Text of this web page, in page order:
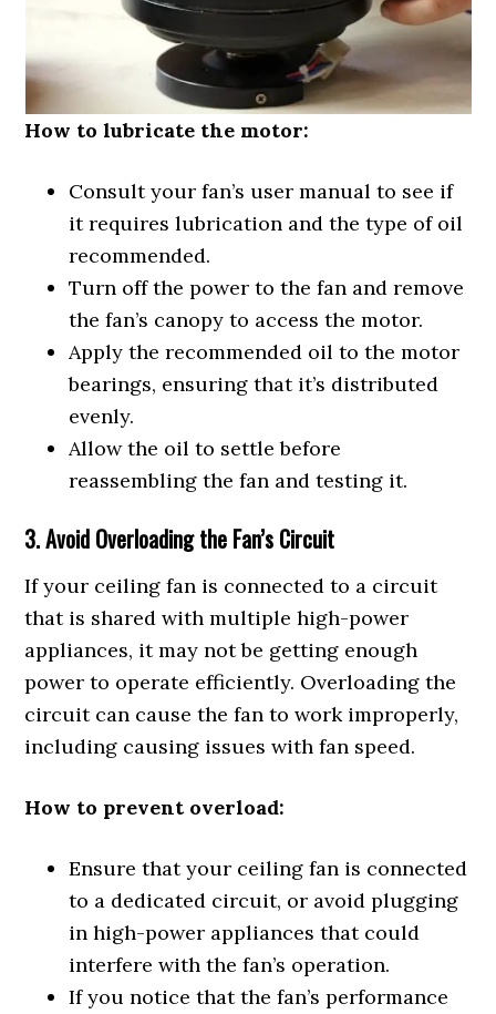
How to lubricate the motor:
Consult your fan’s user manual to see if
it requires lubrication and the type of oil
recommended.
Turn off the power to the fan and remove
the fan’s canopy to access the motor.
Apply the recommended oil to the motor
bearings, ensuring that it’s distributed
evenly.
Allow the oil to settle before
reassembling the fan and testing it.
3. Avoid Overloading the Fan’s Circuit
If your ceiling fan is connected to a circuit
that is shared with multiple high-power
appliances, it may not be getting enough
power to operate efficiently. Overloading the
circuit can cause the fan to work improperly,
including causing issues with fan speed.
How to prevent overload:
Ensure that your ceiling fan is connected
to a dedicated circuit, or avoid plugging
in high-power appliances that could
interfere with the fan’s operation.
If you notice that the fan’s performance